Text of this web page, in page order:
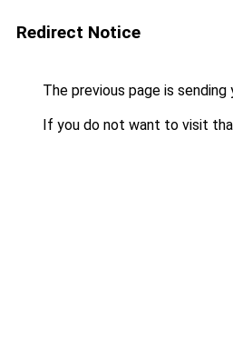
Redirect Notice
The previous page is sending
If you do not want to visit